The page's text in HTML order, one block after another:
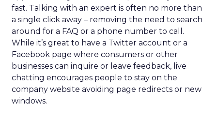
fast. Talking with an expert is often no more than
a single click away – removing the need to search
around for a FAQ or a phone number to call.
While it’s great to have a Twitter account or a
Facebook page where consumers or other
businesses can inquire or leave feedback, live
chatting encourages people to stay on the
company website avoiding page redirects or new
windows.